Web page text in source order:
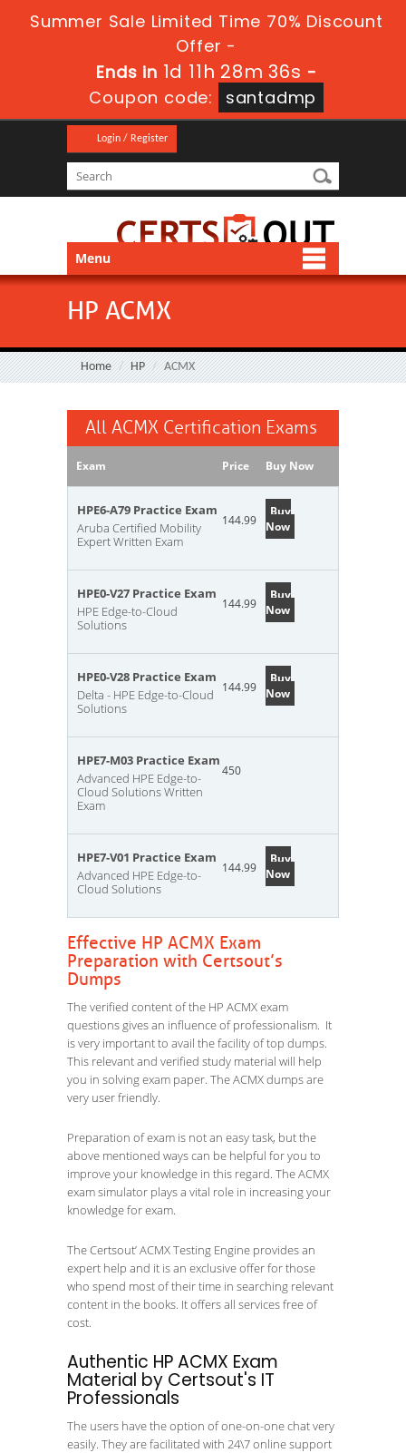
Summer Sale Limited Time 70% Discount
Offer -
Ends in 1d 11h 28m 35s -
Coupon code:
santadmp
Login / Register
Menu
HP ACMX
Home HP ACMX
All ACMX Certification Exams
Exam Price Buy Now
HPE6-A79 Practice Exam
Aruba Certified Mobility
Expert Written Exam
144.99
Buy
Now
HPE0-V27 Practice Exam
HPE Edge-to-Cloud
Solutions
144.99
Buy
Now
HPE0-V28 Practice Exam
Delta - HPE Edge-to-Cloud
Solutions
144.99
Buy
Now
HPE7-M03 Practice Exam
Advanced HPE Edge-to-
Cloud Solutions Written
Exam
450
HPE7-V01 Practice Exam
Advanced HPE Edge-to-
Cloud Solutions
144.99
Buy
Now
Effective HP ACMX Exam
Preparation with Certsout’s
Dumps
The verified content of the HP ACMX exam
questions gives an influence of professionalism. It
is very important to avail the facility of top dumps.
This relevant and verified study material will help
you in solving exam paper. The ACMX dumps are
very user friendly.
Preparation of exam is not an easy task, but the
above mentioned ways can be helpful for you to
improve your knowledge in this regard. The ACMX
exam simulator plays a vital role in increasing your
knowledge for exam.
The Certsout’ ACMX Testing Engine provides an
expert help and it is an exclusive offer for those
who spend most of their time in searching relevant
content in the books. It offers all services free of
cost.
Authentic HP ACMX Exam
Material by Certsout's IT
Professionals
The users have the option of one-on-one chat very
easily. They are facilitated with 24\7 online support